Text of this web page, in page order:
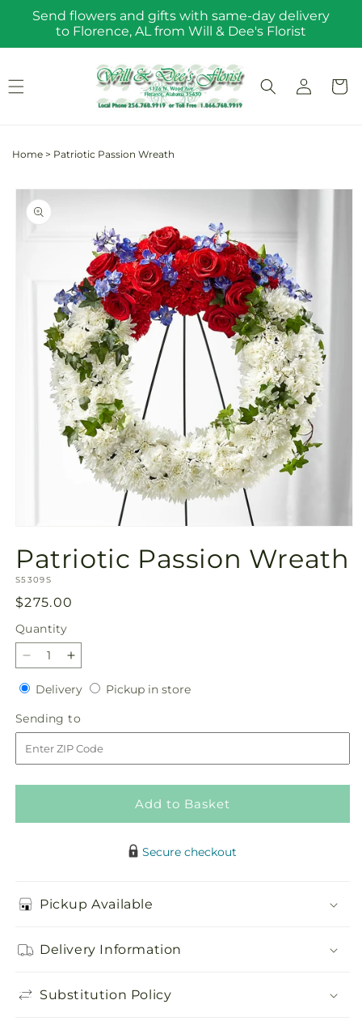
Skip to
content
Send flowers and gifts with same-day delivery
to Florence, AL from Will & Dee's Florist
Log
in
Cart
Home > Patriotic Passion Wreath
Skip to
product
information
1
in
modal
Patriotic Passion Wreath
SKU:
S5309S
Regular
price
$275.00
Quantity
Quantity
Decrease
quantity
for
Patriotic
Passion
Wreath
Increase
quantity
for
Patriotic
Passion
Wreath
DeliveryDeliveryPickup in storePickup
Sending to
to
Add to Basket
Secure checkout
Pickup Available
Delivery Information
Substitution Policy